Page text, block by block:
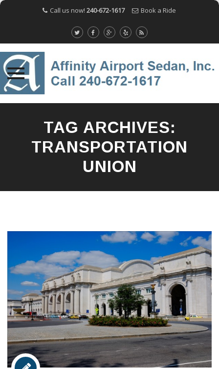
Call us now! 240-672-1617 Book a Ride
TAG ARCHIVES:
TRANSPORTATION
UNION